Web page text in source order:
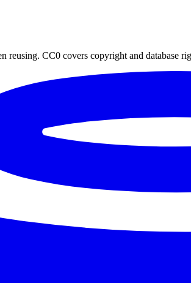
reusing. CC0 covers copyright and database